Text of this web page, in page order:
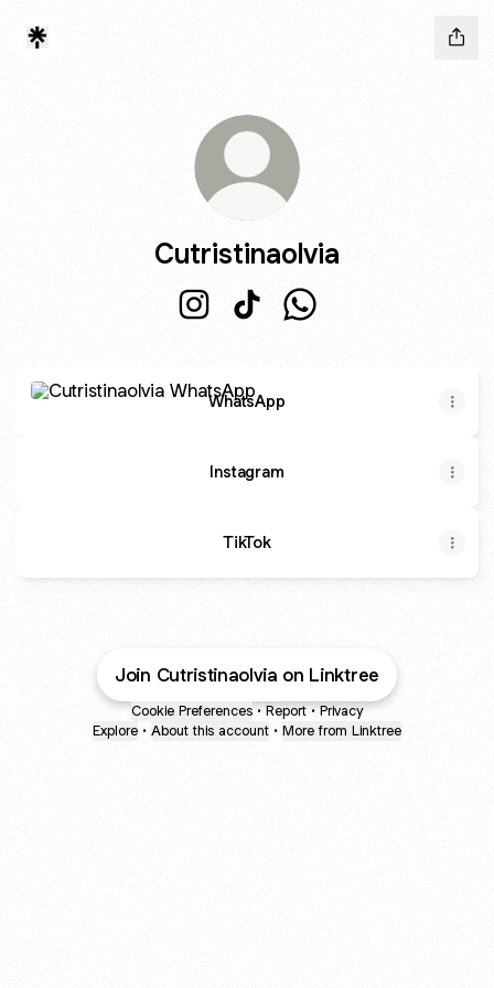
Cutristinaolvia
WhatsApp
Instagram
TikTok
Join Cutristinaolvia on Linktree
Cookie Preferences • Report • Privacy
Explore • About this account • More from Linktree